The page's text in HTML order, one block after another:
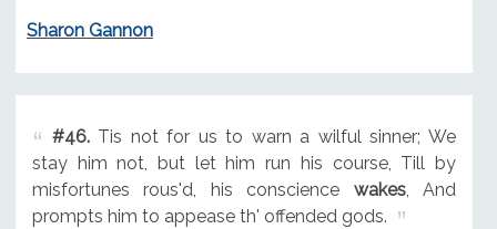
Sharon Gannon
#46.Tis not for us to warn a wilful sinner; We
stay him not, but let him run his course, Till by
misfortunes rous'd, his conscience wakes, And
prompts him to appease th' offended gods.